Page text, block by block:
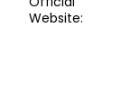
Website: